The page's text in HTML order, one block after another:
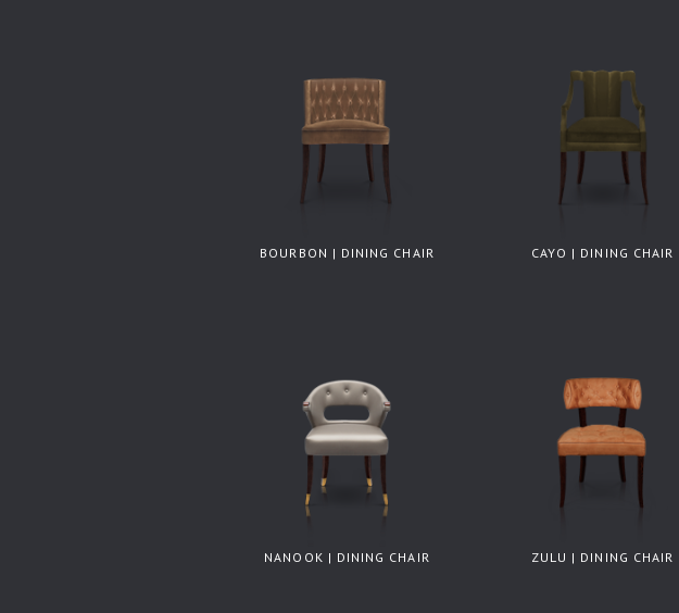
BOURBON | DINING CHAIR CAYO | DINING CHAIR
NANOOK | DINING CHAIR ZULU | DINING CHAIR